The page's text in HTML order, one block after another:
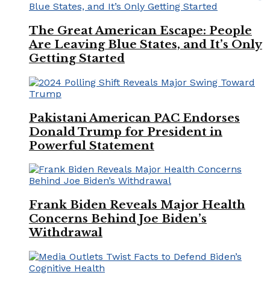
The Great American Escape: People
Are Leaving Blue States, and It’s Only
Getting Started
Pakistani American PAC Endorses
Donald Trump for President in
Powerful Statement
Frank Biden Reveals Major Health
Concerns Behind Joe Biden’s
Withdrawal